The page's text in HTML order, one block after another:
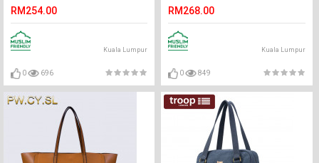
RM254.00
Kuala Lumpur
0 696
RM268.00
Kuala Lumpur
0 849